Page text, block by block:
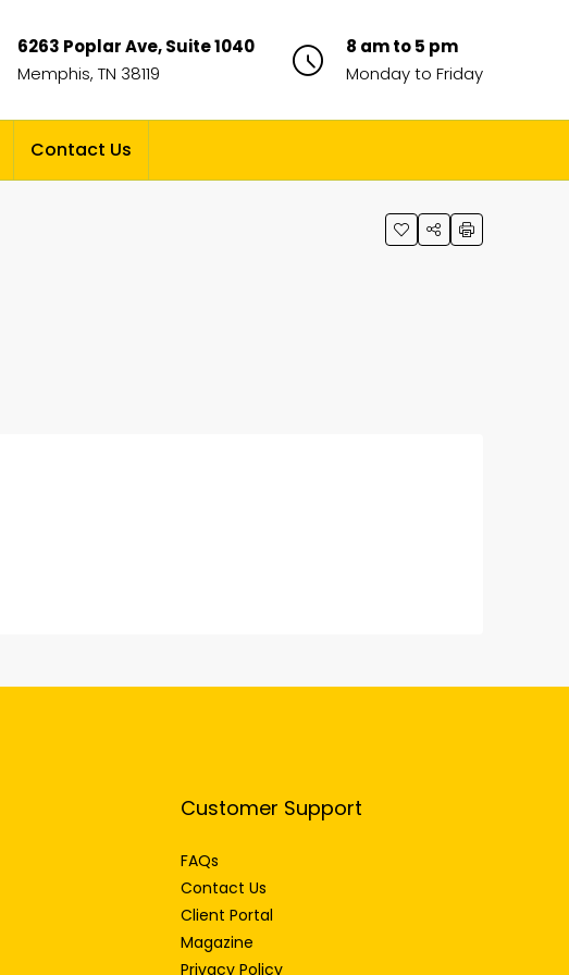
6263 Poplar Ave, Suite 1040
Memphis, TN 38119
8 am to 5 pm
Monday to Friday
Contact Us
Customer Support
FAQs
Contact Us
Client Portal
Magazine
Privacy Policy